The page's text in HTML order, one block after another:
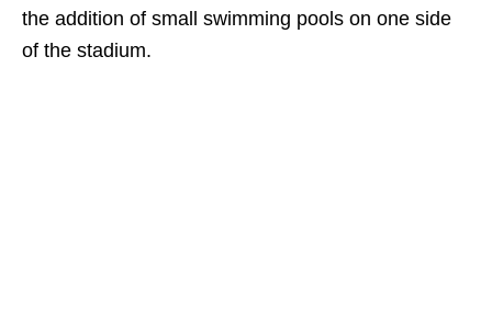
the addition of small swimming pools on one side
of the stadium.